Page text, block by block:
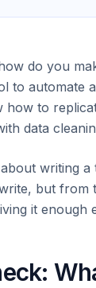
do you
to automate
to
data
writing
but from
it enough